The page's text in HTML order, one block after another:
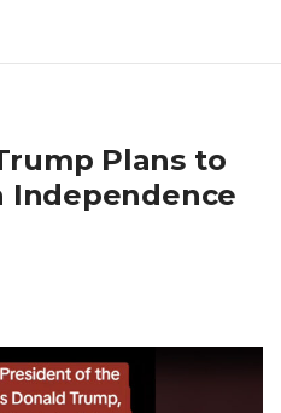
Plans to
Independence